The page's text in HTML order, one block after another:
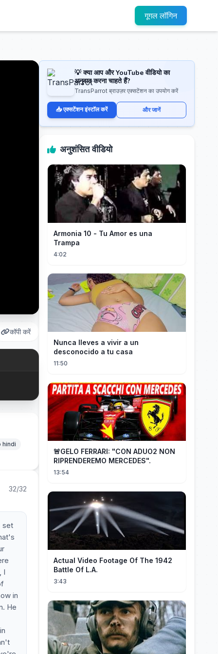
गूगल लॉगिन
कॉपी करें
hindi
32/32
set
I
in
He
💡 क्या आप और YouTube वीडियो का
अनुवाद करना चाहते हैं?
TransParrot ब्राउज़र एक्सटेंशन का उपयोग करें
📥 एक्सटेंशन इंस्टॉल करें और जानें
अनुशंसित वीडियो
Armonia 10 - Tu Amor es una
Trampa
4:02
Nunca lleves a vivir a un
desconocido a tu casa
11:50
🚨GELO FERRARI: "CON ADUO2 NON
RIPRENDEREMO MERCEDES".
13:54
Actual Video Footage Of The 1942
Battle Of L.A.
3:43